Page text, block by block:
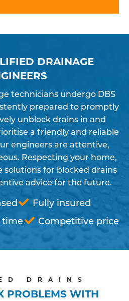
DRAINAGE
technicians undergo DBS
prepared to promptly
unblock drains in and
a friendly and reliable
engineers are attentive,
Respecting your home,
solutions for blocked drains
advice for the future.
Fully insured
time
Competitive price
DRAINS
PROBLEMS WITH